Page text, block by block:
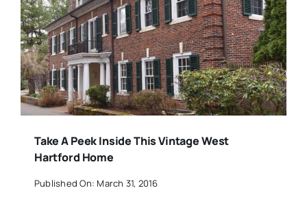
Take A Peek Inside This Vintage West
Hartford Home
Published On: March 31, 2016